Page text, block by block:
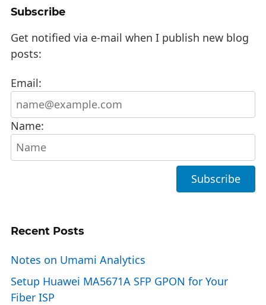
Subscribe
Get notified via e-mail when I publish new blog
posts:
Email:
Name:
Recent Posts
Notes on Umami Analytics
Setup Huawei MA5671A SFP GPON for Your
Fiber ISP